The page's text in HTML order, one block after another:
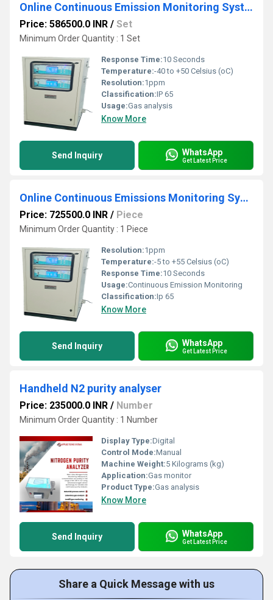
Online Continuous Emission Monitoring Systems (OCEMS)
Price: 586500.0 INR / Set
Minimum Order Quantity : 1 Set
Response Time:10 Seconds
Temperature:-40 to +50 Celsius (oC)
Resolution:1ppm
Classification:IP 65
Usage:Gas analysis
Know More
Send Inquiry WhatsApp
Get Latest Price
Online Continuous Emissions Monitoring Systems (OCEMS)
Price: 725500.0 INR / Piece
Minimum Order Quantity : 1 Piece
Resolution:1ppm
Temperature:-5 to +55 Celsius (oC)
Response Time:10 Seconds
Usage:Continuous Emission Monitoring
Classification:Ip 65
Know More
Send Inquiry WhatsApp
Get Latest Price
Handheld N2 purity analyser
Price: 235000.0 INR / Number
Minimum Order Quantity : 1 Number
Display Type:Digital
Control Mode:Manual
Machine Weight:5 Kilograms (kg)
Application:Gas monitor
Product Type:Gas analysis
Know More
Send Inquiry WhatsApp
Get Latest Price
Share a Quick Message with us